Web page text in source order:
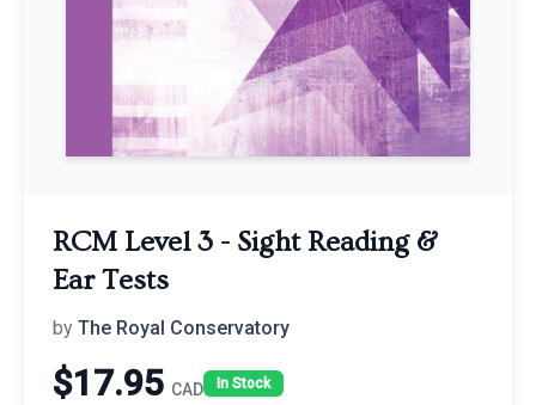
RCM Level 3 - Sight Reading &
Ear Tests
by The Royal Conservatory
$17.95 CAD In Stock